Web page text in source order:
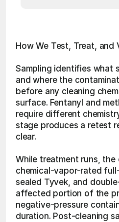
How We Test, Treat,
Sampling identifies what
and where the
before any cleaning
surface. Fentanyl and
require different
stage produces a retest
clear.
While treatment runs, the
chemical-vapor-rated
sealed Tyvek, and
affected portion of the
negative-pressure
duration. Post-cleaning